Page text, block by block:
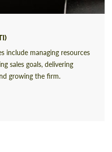
include managing resources
sales goals, delivering
growing the firm.